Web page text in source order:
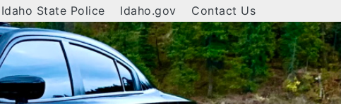
Idaho State Police Idaho.gov Contact Us